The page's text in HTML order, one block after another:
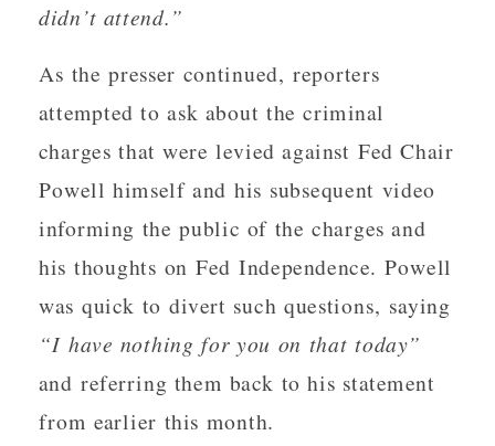
didn’t attend.”
As the presser continued, reporters
attempted to ask about the criminal
charges that were levied against Fed Chair
Powell himself and his subsequent video
informing the public of the charges and
his thoughts on Fed Independence. Powell
was quick to divert such questions, saying
“I have nothing for you on that today”
and referring them back to his statement
from earlier this month.